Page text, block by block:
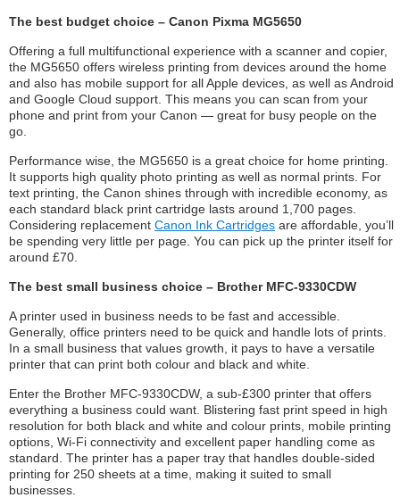
The best budget choice – Canon Pixma MG5650
Offering a full multifunctional experience with a scanner and copier,
the MG5650 offers wireless printing from devices around the home
and also has mobile support for all Apple devices, as well as Android
and Google Cloud support. This means you can scan from your
phone and print from your Canon — great for busy people on the
go.
Performance wise, the MG5650 is a great choice for home printing.
It supports high quality photo printing as well as normal prints. For
text printing, the Canon shines through with incredible economy, as
each standard black print cartridge lasts around 1,700 pages.
Considering replacement Canon Ink Cartridges are affordable, you’ll
be spending very little per page. You can pick up the printer itself for
around £70.
The best small business choice – Brother MFC-9330CDW
A printer used in business needs to be fast and accessible.
Generally, office printers need to be quick and handle lots of prints.
In a small business that values growth, it pays to have a versatile
printer that can print both colour and black and white.
Enter the Brother MFC-9330CDW, a sub-£300 printer that offers
everything a business could want. Blistering fast print speed in high
resolution for both black and white and colour prints, mobile printing
options, Wi-Fi connectivity and excellent paper handling come as
standard. The printer has a paper tray that handles double-sided
printing for 250 sheets at a time, making it suited to small
businesses.